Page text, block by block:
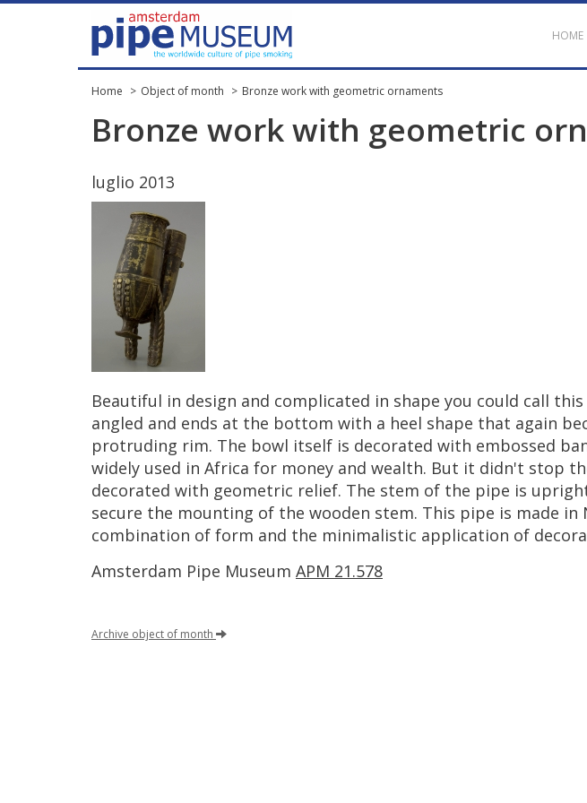
HOME
Home Object of month Bronze work with geometric ornaments
Bronze workwith geometric
luglio 2013
Beautiful in design and complicated in shape you could call this
angled and ends at the bottom with a heel shape that again
protruding rim. The bowl itself is decorated with embossed
widely used in Africa for money and wealth. But it didn't stop
decorated with geometric relief. The stem of the pipe is
secure the mounting of the wooden stem. This pipe is made in
combination of form and the minimalistic application of
Amsterdam Pipe Museum APM 21.578
Archive object of month